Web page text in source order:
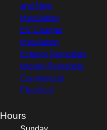
and New
Installation
EV Charger
Installation
Exterior Remodels
Interior Remodels
Commercial
Electrical
Hours